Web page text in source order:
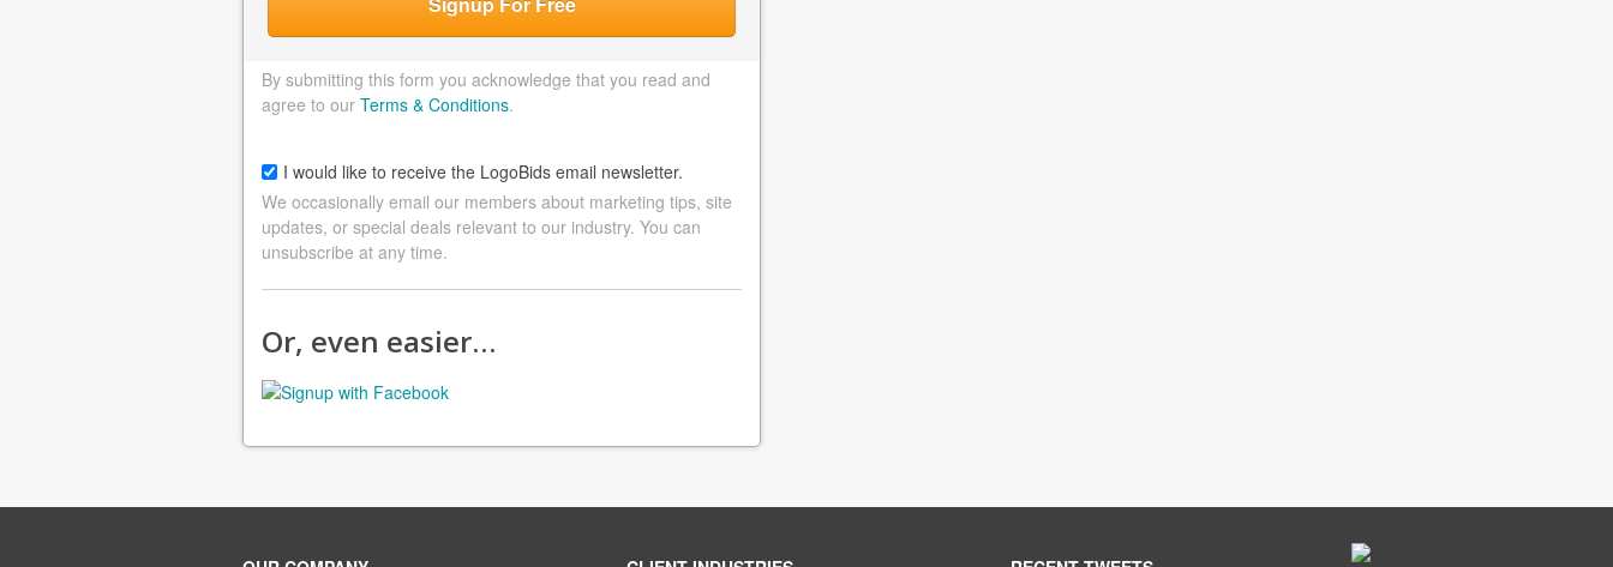
By submitting this form you acknowledge that you read and
agree to our Terms & Conditions.
I would like to receive the LogoBids email newsletter.
We occasionally email our members about marketing tips, site
updates, or special deals relevant to our industry. You can
unsubscribe at any time.
Or, even easier…